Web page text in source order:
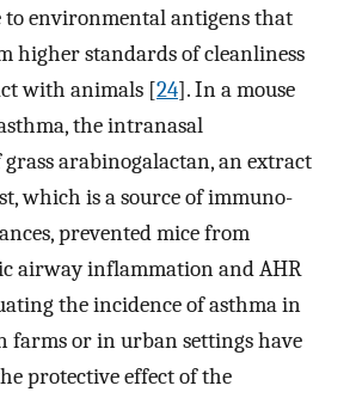
to environmental antigens that
higher standards of cleanliness
with animals [24]. In a mouse
the intranasal
arabinogalactan, an extract
which is a source of immuno-
prevented mice from
airway inflammation and AHR
the incidence of asthma in
farms or in urban settings have
protective effect of the